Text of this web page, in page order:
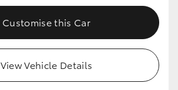
Customise this Car
View Vehicle Details